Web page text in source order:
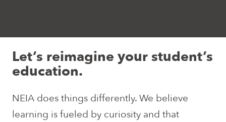
Let’s reimagine your student’s
education.
NEIA does things differently. We believe
learning is fueled by curiosity and that